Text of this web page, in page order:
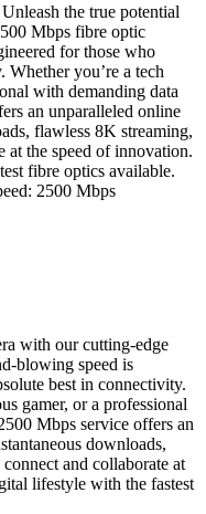
the true potential
Mbps fibre optic
for those who
Whether you’re a tech
with demanding data
an unparalleled online
flawless 8K streaming,
at the speed of innovation.
fibre optics available.
2500 Mbps
with our cutting-edge
blowing speed is
best in connectivity.
gamer, or a professional
Mbps service offers an
downloads,
and collaborate at
lifestyle with the fastest